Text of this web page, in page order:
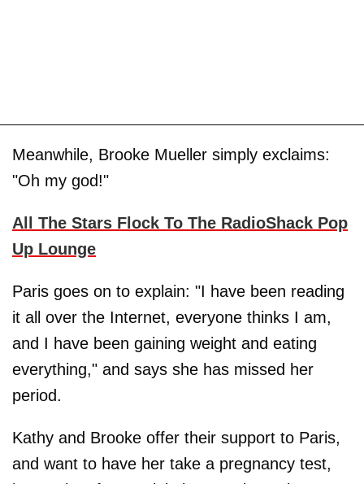
Meanwhile, Brooke Mueller simply exclaims:
"Oh my god!"
All The Stars Flock To The RadioShack Pop
Up Lounge
Paris goes on to explain: "I have been reading
it all over the Internet, everyone thinks I am,
and I have been gaining weight and eating
everything," and says she has missed her
period.
Kathy and Brooke offer their support to Paris,
and want to have her take a pregnancy test,